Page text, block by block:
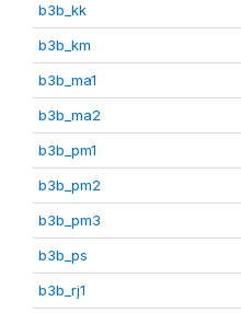
b3b_kk
b3b_km
b3b_ma1
b3b_ma2
b3b_pm1
b3b_pm2
b3b_pm3
b3b_ps
b3b_rj1